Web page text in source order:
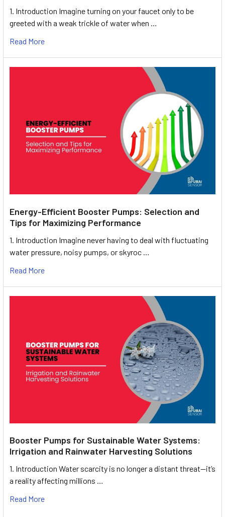
1. Introduction Imagine turning on your faucet only to be
greeted with a weak trickle of water when …
Read More
Energy-Efficient Booster Pumps: Selection and
Tips for Maximizing Performance
1. Introduction Imagine never having to deal with fluctuating
water pressure, noisy pumps, or skyroc …
Read More
Booster Pumps for Sustainable Water Systems:
Irrigation and Rainwater Harvesting Solutions
1. Introduction Water scarcity is no longer a distant threat—it’s
a reality affecting millions …
Read More